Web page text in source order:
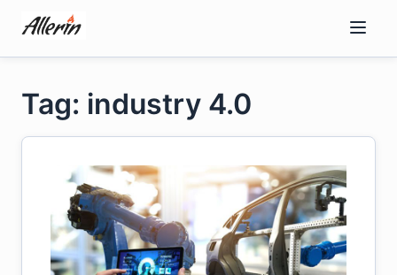
content
Tag: industry 4.0